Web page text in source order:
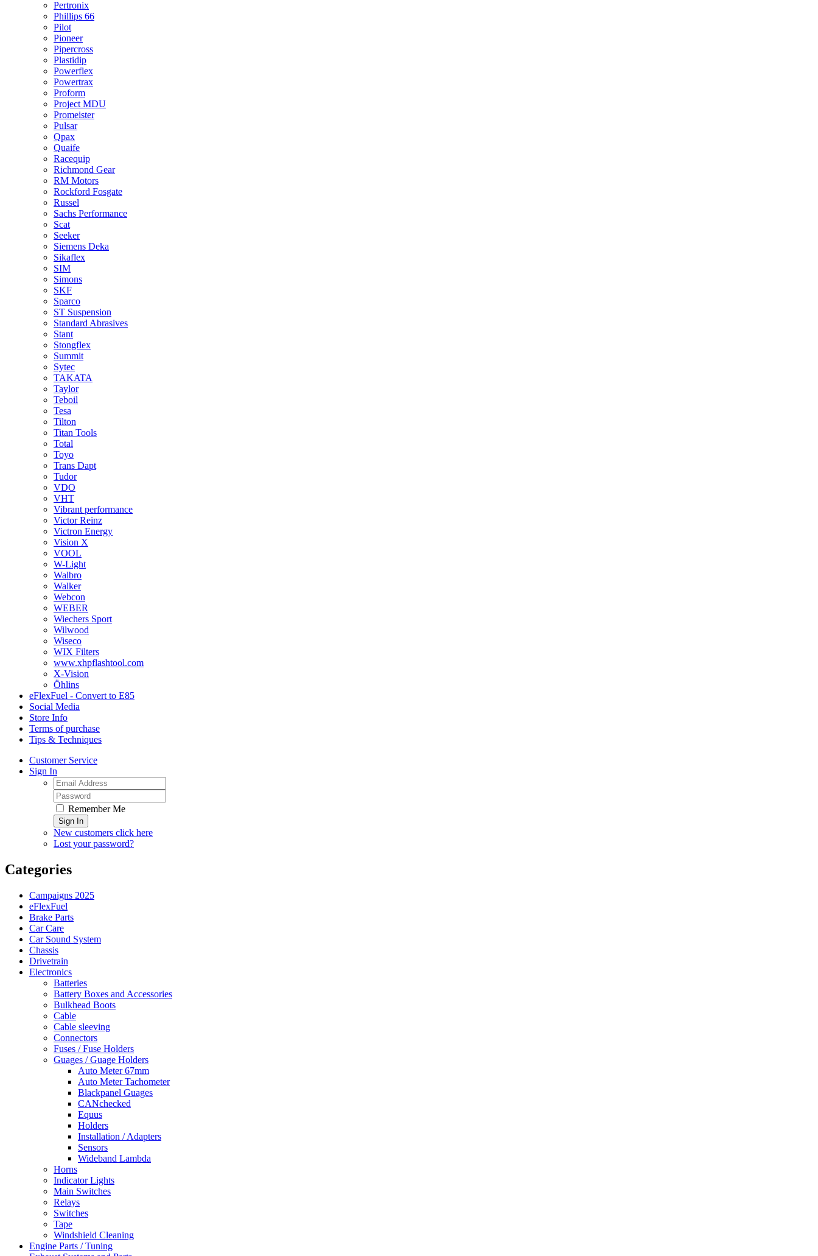
Pertronix
Phillips 66
Pilot
Pioneer
Pipercross
Plastidip
Powerflex
Powertrax
Proform
Project MDU
Promeister
Pulsar
Qpax
Quaife
Racequip
Richmond Gear
RM Motors
Rockford Fosgate
Russel
Sachs Performance
Scat
Seeker
Siemens Deka
Sikaflex
SIM
Simons
SKF
Sparco
ST Suspension
Standard Abrasives
Stant
Stongflex
Summit
Sytec
TAKATA
Taylor
Teboil
Tesa
Tilton
Titan Tools
Total
Toyo
Trans Dapt
Tudor
VDO
VHT
Vibrant performance
Victor Reinz
Victron Energy
Vision X
VOOL
W-Light
Walbro
Walker
Webcon
WEBER
Wiechers Sport
Wilwood
Wiseco
WIX Filters
www.xhpflashtool.com
X-Vision
Öhlins
eFlexFuel - Convert to E85
Social Media
Store Info
Terms of purchase
Tips & Techniques
Customer Service
Sign In
Remember Me
Sign In
New customers click here
Lost your password?
Categories
Campaigns 2025
eFlexFuel
Brake Parts
Car Care
Car Sound System
Chassis
Drivetrain
Electronics
Batteries
Battery Boxes and Accessories
Bulkhead Boots
Cable
Cable sleeving
Connectors
Fuses / Fuse Holders
Guages / Guage Holders
Auto Meter 67mm
Auto Meter Tachometer
Blackpanel Guages
CANchecked
Equus
Holders
Installation / Adapters
Sensors
Wideband Lambda
Horns
Indicator Lights
Main Switches
Relays
Switches
Tape
Windshield Cleaning
Engine Parts / Tuning